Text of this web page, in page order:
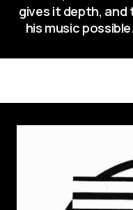
gives it depth,
his music